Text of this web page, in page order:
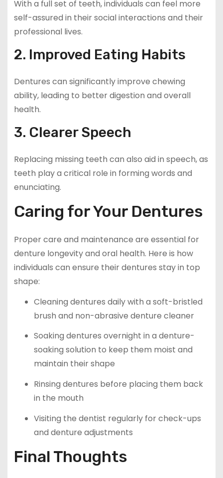
With a full set of teeth, individuals can feel more
self-assured in their social interactions and their
professional lives.
2. Improved Eating Habits
Dentures can significantly improve chewing
ability, leading to better digestion and overall
health.
3. Clearer Speech
Replacing missing teeth can also aid in speech, as
teeth play a critical role in forming words and
enunciating.
Caring for Your Dentures
Proper care and maintenance are essential for
denture longevity and oral health. Here is how
individuals can ensure their dentures stay in top
shape:
Cleaning dentures daily with a soft-bristled
brush and non-abrasive denture cleaner
Soaking dentures overnight in a denture-
soaking solution to keep them moist and
maintain their shape
Rinsing dentures before placing them back
in the mouth
Visiting the dentist regularly for check-ups
and denture adjustments
Final Thoughts